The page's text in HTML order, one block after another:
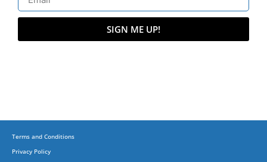
SIGN ME UP!
Terms and Conditions
Privacy Policy